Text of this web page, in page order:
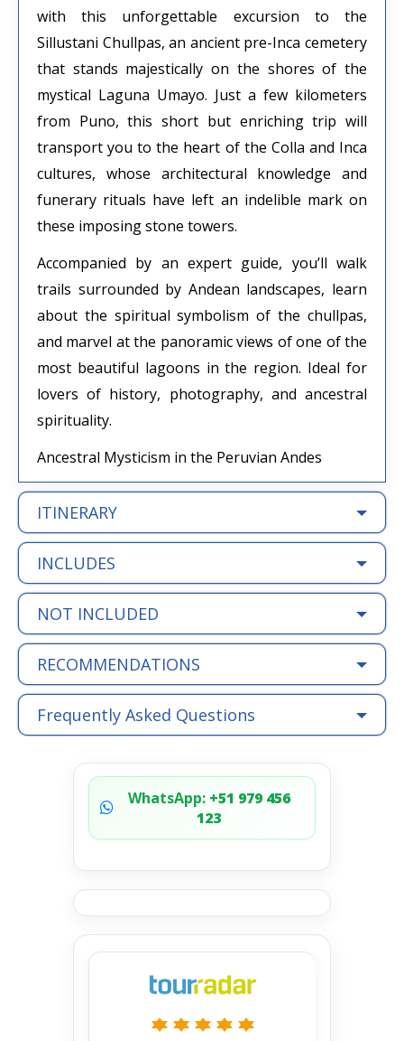
with this unforgettable excursion to the
Sillustani Chullpas, an ancient pre-Inca cemetery
that stands majestically on the shores of the
mystical Laguna Umayo. Just a few kilometers
from Puno, this short but enriching trip will
transport you to the heart of the Colla and Inca
cultures, whose architectural knowledge and
funerary rituals have left an indelible mark on
these imposing stone towers.
Accompanied by an expert guide, you’ll walk
trails surrounded by Andean landscapes, learn
about the spiritual symbolism of the chullpas,
and marvel at the panoramic views of one of the
most beautiful lagoons in the region. Ideal for
lovers of history, photography, and ancestral
spirituality.
Ancestral Mysticism in the Peruvian Andes
ITINERARY
INCLUDES
NOT INCLUDED
RECOMMENDATIONS
Frequently Asked Questions
WhatsApp:+51 979 456
123